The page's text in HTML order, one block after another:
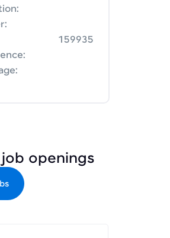
159935
openings